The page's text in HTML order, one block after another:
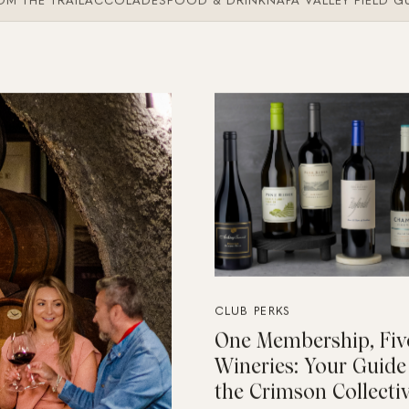
THE TRAILACCOLADESFOOD & DRINKNAPA VALLEY FIELD
CLUB PERKS
One Membership,
Wineries: Your